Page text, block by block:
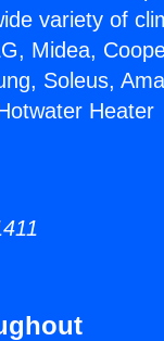
variety of
Midea,
Soleus,
Heater